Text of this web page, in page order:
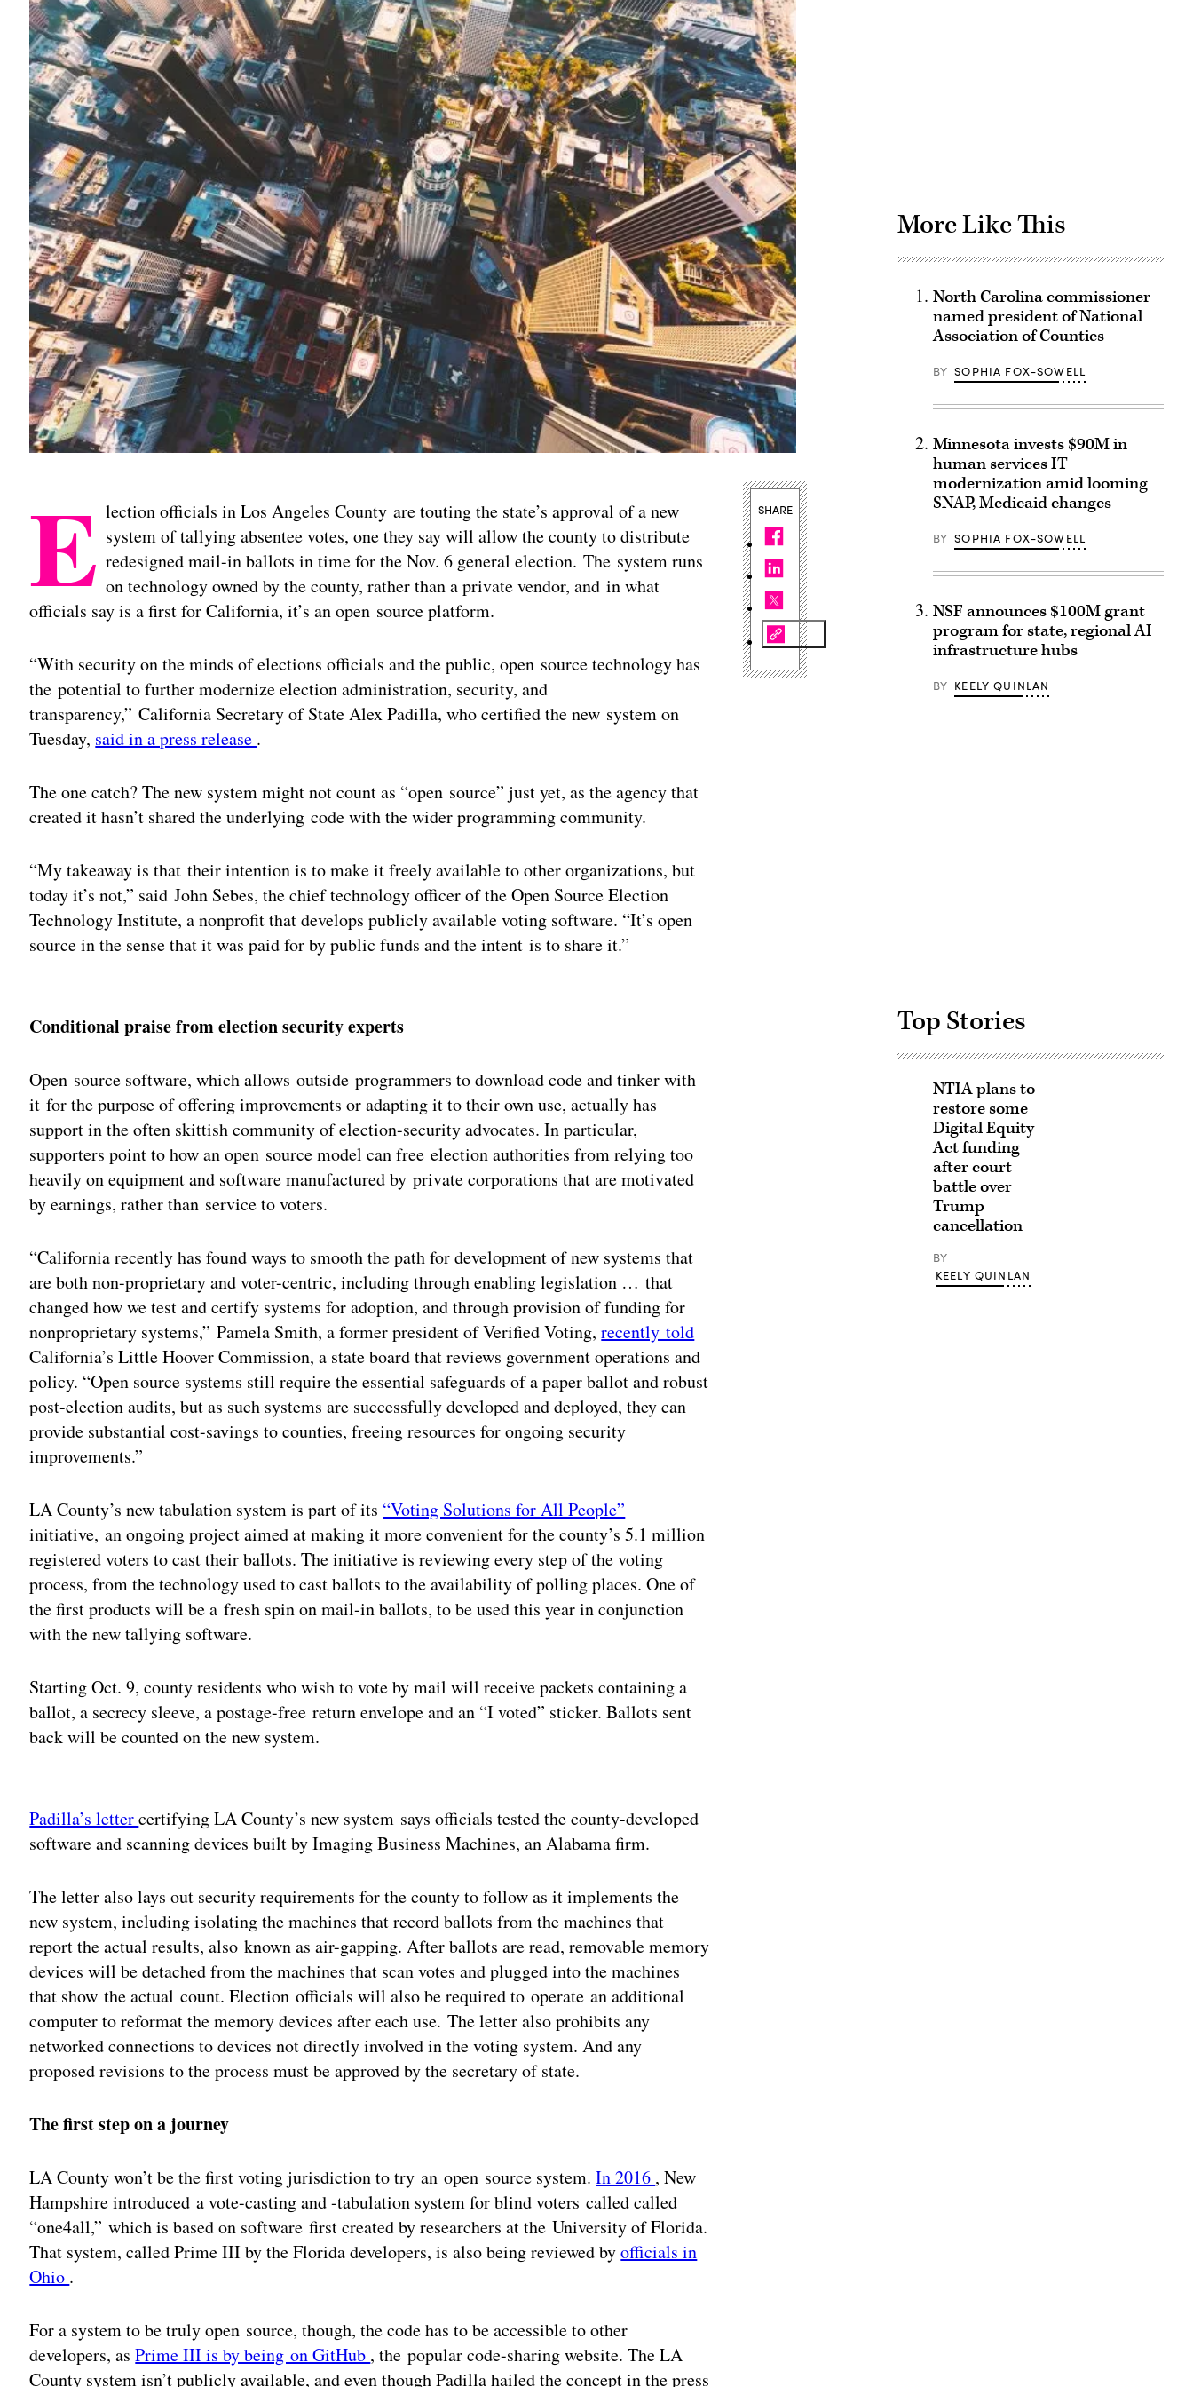
E lection officials in Los Angeles County are touting the state’s approval of a new
system of tallying absentee votes, one they say will allow the county to distribute
redesigned mail-in ballots in time for the Nov. 6 general election. The system runs
on technology owned by the county, rather than a private vendor, and in what
officials say is a first for California, it’s an open source platform.
“With security on the minds of elections officials and the public, open source technology has
the potential to further modernize election administration, security, and
transparency,” California Secretary of State Alex Padilla, who certified the new system on
Tuesday, said in a press release .
The one catch? The new system might not count as “open source” just yet, as the agency that
created it hasn’t shared the underlying code with the wider programming community.
“My takeaway is that their intention is to make it freely available to other organizations, but
today it’s not,” said John Sebes, the chief technology officer of the Open Source Election
Technology Institute, a nonprofit that develops publicly available voting software. “It’s open
source in the sense that it was paid for by public funds and the intent is to share it.”
Conditional praise from election security experts
Open source software, which allows outside programmers to download code and tinker with
it for the purpose of offering improvements or adapting it to their own use, actually has
support in the often skittish community of election-security advocates. In particular,
supporters point to how an open source model can free election authorities from relying too
heavily on equipment and software manufactured by private corporations that are motivated
by earnings, rather than service to voters.
“California recently has found ways to smooth the path for development of new systems that
are both non-proprietary and voter-centric, including through enabling legislation … that
changed how we test and certify systems for adoption, and through provision of funding for
nonproprietary systems,” Pamela Smith, a former president of Verified Voting,recently told
California’s Little Hoover Commission, a state board that reviews government operations and
policy. “Open source systems still require the essential safeguards of a paper ballot and robust
post-election audits, but as such systems are successfully developed and deployed, they can
provide substantial cost-savings to counties, freeing resources for ongoing security
improvements.”
LA County’s new tabulation system is part of its “Voting Solutions for All People”
initiative, an ongoing project aimed at making it more convenient for the county’s 5.1 million
registered voters to cast their ballots. The initiative is reviewing every step of the voting
process, from the technology used to cast ballots to the availability of polling places. One of
the first products will be a fresh spin on mail-in ballots, to be used this year in conjunction
with the new tallying software.
Starting Oct. 9, county residents who wish to vote by mail will receive packets containing a
ballot, a secrecy sleeve, a postage-free return envelope and an “I voted” sticker. Ballots sent
back will be counted on the new system.
Padilla’s lettercertifying LA County’s new system says officials tested the county-developed
software and scanning devices built by Imaging Business Machines, an Alabama firm.
The letter also lays out security requirements for the county to follow as it implements the
new system, including isolating the machines that record ballots from the machines that
report the actual results, also known as air-gapping. After ballots are read, removable memory
devices will be detached from the machines that scan votes and plugged into the machines
that show the actual count. Election officials will also be required to operate an additional
computer to reformat the memory devices after each use. The letter also prohibits any
networked connections to devices not directly involved in the voting system. And any
proposed revisions to the process must be approved by the secretary of state.
The first step on a journey
LA County won’t be the first voting jurisdiction to try an open source system.In 2016 , New
Hampshire introduced a vote-casting and -tabulation system for blind voters called called
“one4all,” which is based on software first created by researchers at the University of Florida.
That system, called Prime III by the Florida developers, is also being reviewed byofficials in
Ohio .
For a system to be truly open source, though, the code has to be accessible to other
developers, asPrime III is by being on GitHub , the popular code-sharing website. The LA
County system isn’t publicly available, and even though Padilla hailed the concept in the press
SHARE
More Like This
North Carolina commissioner
named president of National
Association of Counties
BY SOPHIA FOX-SOWELL
Minnesota invests $90M in
human services IT
modernization amid looming
SNAP, Medicaid changes
BY SOPHIA FOX-SOWELL
NSF announces $100M grant
program for state, regional AI
infrastructure hubs
BY KEELY QUINLAN
Top Stories
NTIA plans to
restore some
Digital Equity
Act funding
after court
battle over
Trump
cancellation
BY
KEELY QUINLAN